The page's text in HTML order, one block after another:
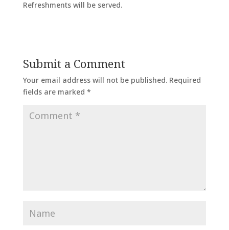
Refreshments will be served.
Submit a Comment
Your email address will not be published. Required
fields are marked *